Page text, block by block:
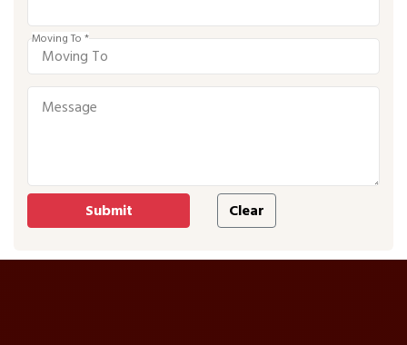
Moving To *